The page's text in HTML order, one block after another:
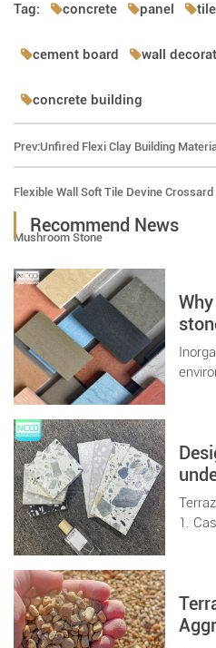
Tag: concrete panel tile
cement board wall
concrete building
Prev:Unfired Flexi Clay Building
Flexible Wall Soft Tile Devine Crossard
Mushroom Stone
Recommend News
1.